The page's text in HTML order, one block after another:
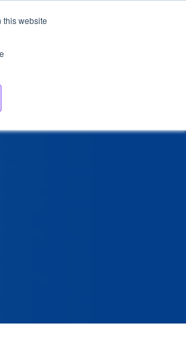
this website
HFS AI